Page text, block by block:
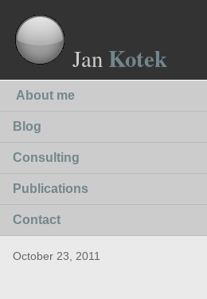
Jan Kotek
About me
Blog
Consulting
Publications
Contact
October 23, 2011